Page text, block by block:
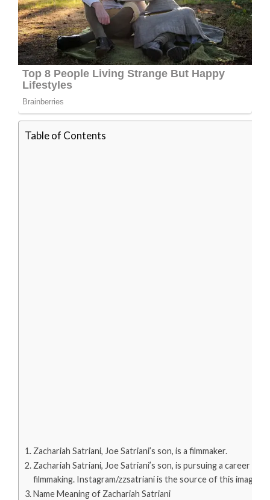
Table of Contents
Zachariah Satriani, Joe Satriani’s son, is a filmmaker.
Zachariah Satriani, Joe Satriani’s son, is pursuing a career in
filmmaking. Instagram/zzsatriani is the source of this image.
Name Meaning of Zachariah Satriani